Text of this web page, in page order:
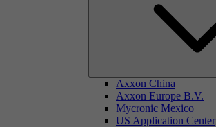
Axxon China
Axxon Europe B.V.
Mycronic Mexico
US Application Center